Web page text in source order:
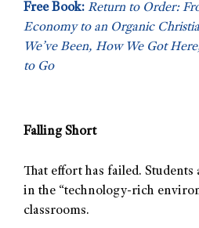
Free Book: Return to Order:
Economy to an Organic
We’ve Been, How We Got
to Go
Falling Short
That effort has failed.
in the “technology-rich
classrooms.